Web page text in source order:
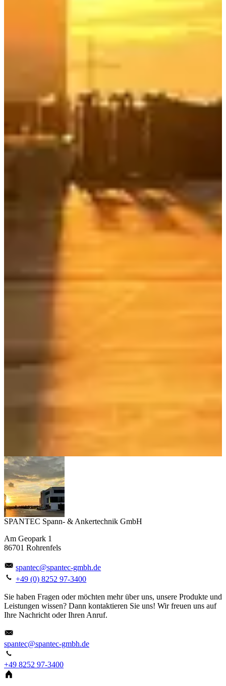
SPANTEC Spann- & Ankertechnik GmbH
Am Geopark 1
86701 Rohrenfels
spantec@spantec-gmbh.de
+49 (0) 8252 97-3400
Sie haben Fragen oder möchten mehr über uns, unsere Produkte und
Leistungen wissen? Dann kontaktieren Sie uns! Wir freuen uns auf
Ihre Nachricht oder Ihren Anruf.
spantec@spantec-gmbh.de
+49 8252 97-3400